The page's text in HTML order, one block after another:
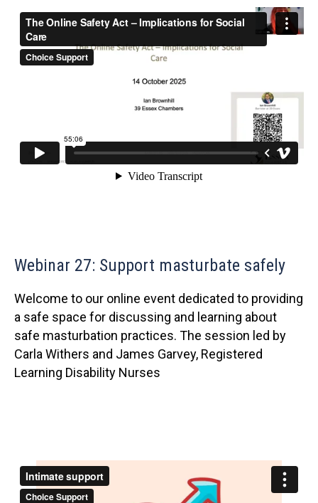
Webinar 27: Support masturbate safely
Welcome to our online event dedicated to providing
a safe space for discussing and learning about
safe masturbation practices. The session led by
Carla Withers and James Garvey, Registered
Learning Disability Nurses